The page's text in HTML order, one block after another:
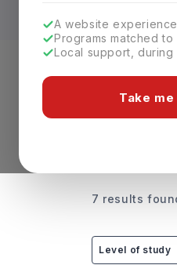
A website
Programs matched
Local support,
Take
7 results
Level of study